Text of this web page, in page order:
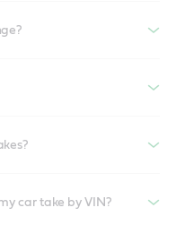
car take by VIN?